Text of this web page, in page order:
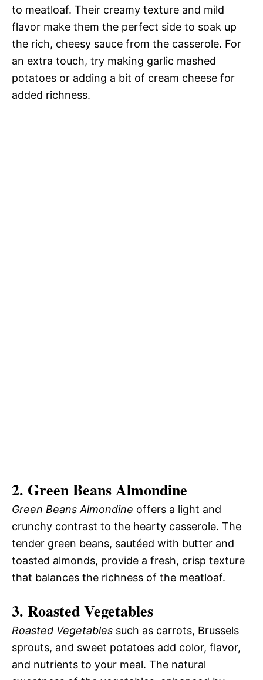
to meatloaf. Their creamy texture and mild
flavor make them the perfect side to soak up
the rich, cheesy sauce from the casserole. For
an extra touch, try making garlic mashed
potatoes or adding a bit of cream cheese for
added richness.
2. Green Beans Almondine
Green Beans Almondine offers a light and
crunchy contrast to the hearty casserole. The
tender green beans, sautéed with butter and
toasted almonds, provide a fresh, crisp texture
that balances the richness of the meatloaf.
3. Roasted Vegetables
Roasted Vegetables such as carrots, Brussels
sprouts, and sweet potatoes add color, flavor,
and nutrients to your meal. The natural